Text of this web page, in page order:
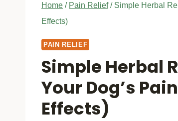
Home / Pain Relief / Simple Herbal
Effects)
PAIN RELIEF
Simple Herbal
Your Dog’s
Effects)